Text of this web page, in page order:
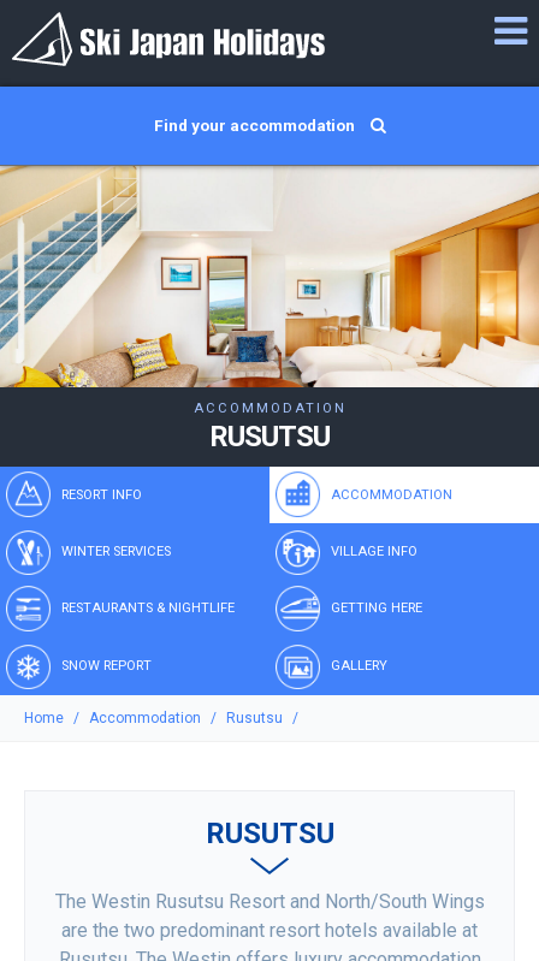
Find your accommodation
ACCOMMODATION
RUSUTSU
RESORT INFO ACCOMMODATION
WINTER SERVICES VILLAGE INFO
RESTAURANTS & NIGHTLIFE GETTING HERE
SNOW REPORT GALLERY
Home Accommodation Rusutsu
RUSUTSU
The Westin Rusutsu Resort and North/South Wings
are the two predominant resort hotels available at